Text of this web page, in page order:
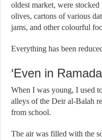
oldest market, were
olives, cartons of various
jams, and other colourful
Everything has been
‘Even in
When I was young, I used
alleys of the Deir al-Balah
from school.
The air was filled with the